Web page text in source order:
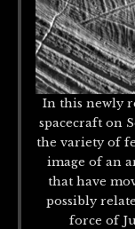
In this newly
spacecraft on
the variety of
image of an
that have
possibly
force of